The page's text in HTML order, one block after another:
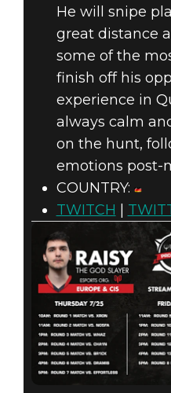
He will snipe
great distance
some of the
finish off his
experience in
always calm
on the hunt,
emotions post-
COUNTRY:
TWITCH